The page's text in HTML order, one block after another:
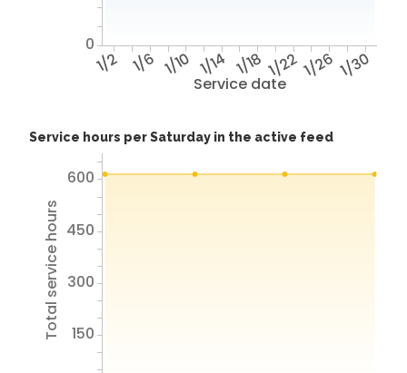
Service date
1/2 1/6 1/10 1/14 1/18 1/221/26 1/30
0
Service hours per Saturday in the active feed
Total service hours 150
300
450
600